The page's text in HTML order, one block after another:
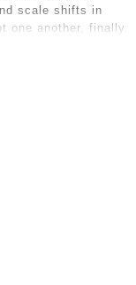
scale shifts in
one another, finally